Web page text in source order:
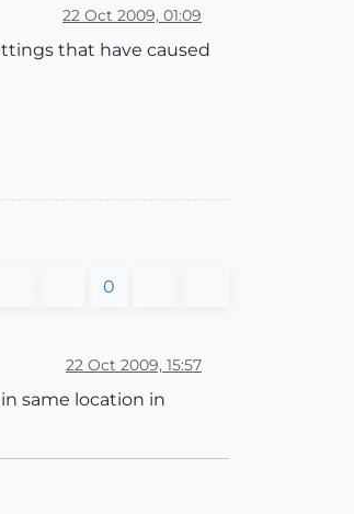
22 Oct 2009, 01:09
that have caused
0
22 Oct 2009, 15:57
same location in